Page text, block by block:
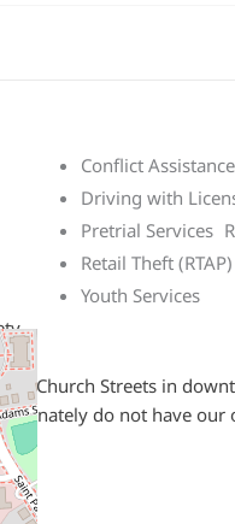
Conflict
Driving with
Pretrial Services
Retail Theft (RTAP)
Youth Services
Church Streets in
do not have our